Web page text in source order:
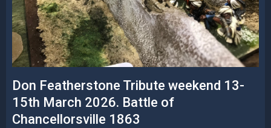
Don Featherstone Tribute weekend 13-
15th March 2026. Battle of
Chancellorsville 1863